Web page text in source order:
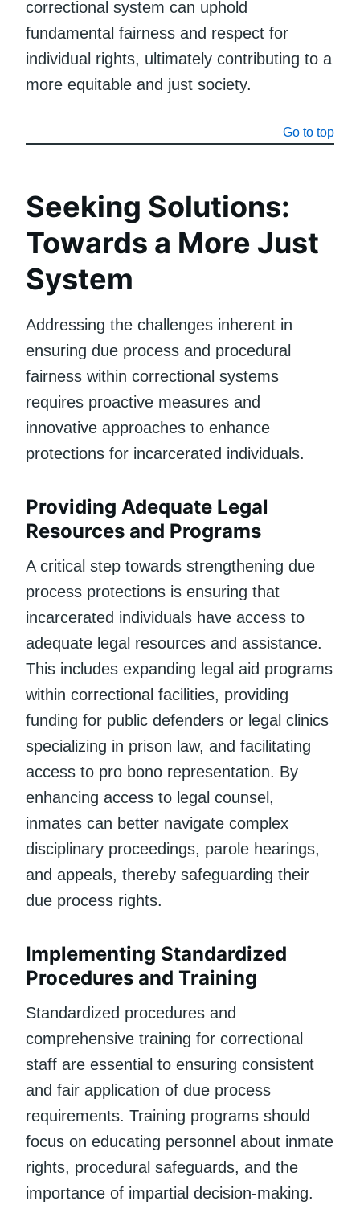
correctional system can uphold
fundamental fairness and respect for
individual rights, ultimately contributing to a
more equitable and just society.
Go to top
Seeking Solutions:
Towards a More Just
System
Addressing the challenges inherent in
ensuring due process and procedural
fairness within correctional systems
requires proactive measures and
innovative approaches to enhance
protections for incarcerated individuals.
Providing Adequate Legal
Resources and Programs
A critical step towards strengthening due
process protections is ensuring that
incarcerated individuals have access to
adequate legal resources and assistance.
This includes expanding legal aid programs
within correctional facilities, providing
funding for public defenders or legal clinics
specializing in prison law, and facilitating
access to pro bono representation. By
enhancing access to legal counsel,
inmates can better navigate complex
disciplinary proceedings, parole hearings,
and appeals, thereby safeguarding their
due process rights.
Implementing Standardized
Procedures and Training
Standardized procedures and
comprehensive training for correctional
staff are essential to ensuring consistent
and fair application of due process
requirements. Training programs should
focus on educating personnel about inmate
rights, procedural safeguards, and the
importance of impartial decision-making.